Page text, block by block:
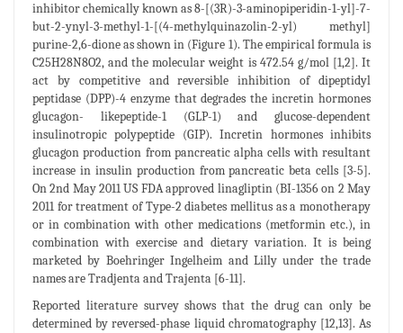
inhibitor chemically known as 8-[(3R)-3-aminopiperidin-1-yl]-7-
but-2-ynyl-3-methyl-1-[(4-methylquinazolin-2-yl) methyl]
purine-2,6-dione as shown in (Figure 1). The empirical formula is
C25H28N8O2, and the molecular weight is 472.54 g/mol [1,2]. It
act by competitive and reversible inhibition of dipeptidyl
peptidase (DPP)-4 enzyme that degrades the incretin hormones
glucagon- likepeptide-1 (GLP-1) and glucose-dependent
insulinotropic polypeptide (GIP). Incretin hormones inhibits
glucagon production from pancreatic alpha cells with resultant
increase in insulin production from pancreatic beta cells [3-5].
On 2nd May 2011 US FDA approved linagliptin (BI-1356 on 2 May
2011 for treatment of Type-2 diabetes mellitus as a monotherapy
or in combination with other medications (metformin etc.), in
combination with exercise and dietary variation. It is being
marketed by Boehringer Ingelheim and Lilly under the trade
names are Tradjenta and Trajenta [6-11].
Reported literature survey shows that the drug can only be
determined by reversed-phase liquid chromatography [12,13]. As